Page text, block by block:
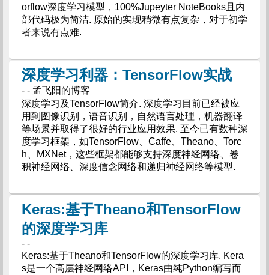
orflow深度学习模型，100%Jupeyter NoteBooks且内
部代码极为简洁. 原始的实现稍微有点复杂，对于初学
者来说有点难.
深度学习利器：TensorFlow实战
- - 孟飞阳的博客
深度学习及TensorFlow简介. 深度学习目前已经被应
用到图像识别，语音识别，自然语言处理，机器翻译
等场景并取得了很好的行业应用效果. 至今已有数种深
度学习框架，如TensorFlow、Caffe、Theano、Torc
h、MXNet，这些框架都能够支持深度神经网络、卷
积神经网络、深度信念网络和递归神经网络等模型.
Keras:基于Theano和TensorFlow
的深度学习库
- -
Keras:基于Theano和TensorFlow的深度学习库. Kera
s是一个高层神经网络API，Keras由纯Python编写而